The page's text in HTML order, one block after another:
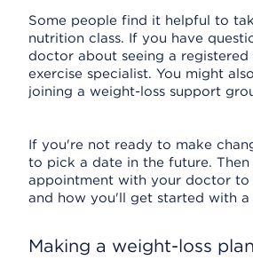
Some people find it helpful to
nutrition class. If you have
doctor about seeing a
exercise specialist. You might
joining a weight-loss support
If you're not ready to make
to pick a date in the future. Then
appointment with your doctor to
and how you'll get started with a
Making a weight-loss plan